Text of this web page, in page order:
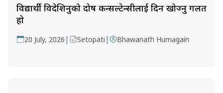
विद्यार्थी विदेशिनुको दोष कन्सल्टेन्सीलाई दिन खोज्नु गलत
हो
20 July, 2026 | Setopati | Bhawanath Humagain